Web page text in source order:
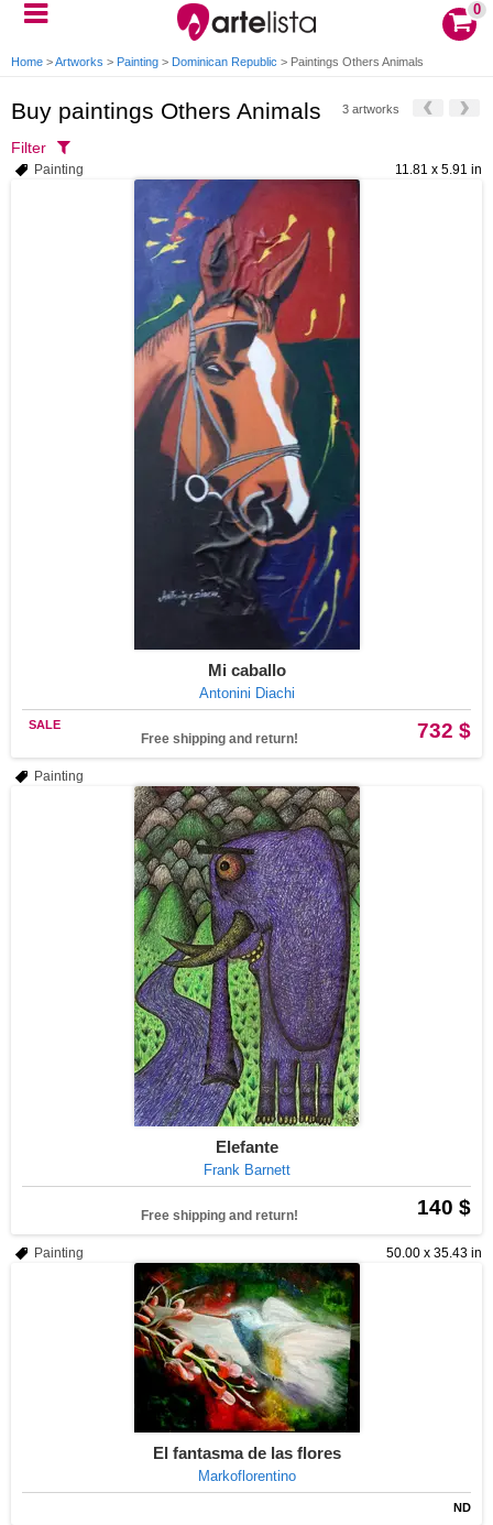
0
Home >Artworks > Painting > Dominican Republic > Paintings Others Animals
Buy paintings Others Animals 3 artworks
Filter
11.81 x 5.91 in
Painting
Mi caballo
Antonini Diachi
732 $
SALE
Free shipping and return!
Painting
Elefante
Frank Barnett
140 $
Free shipping and return!
50.00 x 35.43 in
Painting
El fantasma de las flores
Markoflorentino
ND